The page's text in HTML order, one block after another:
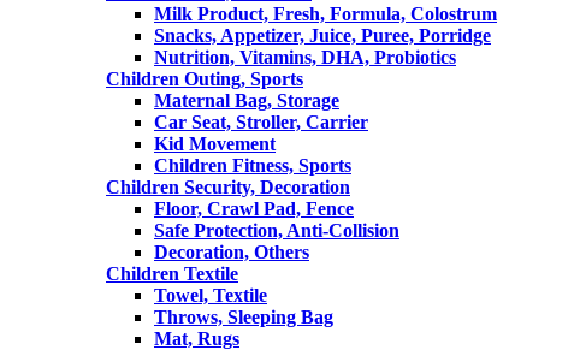
Milk Product, Fresh, Formula, Colostrum
Snacks, Appetizer, Juice, Puree, Porridge
Nutrition, Vitamins, DHA, Probiotics
Children Outing, Sports
Maternal Bag, Storage
Car Seat, Stroller, Carrier
Kid Movement
Children Fitness, Sports
Children Security, Decoration
Floor, Crawl Pad, Fence
Safe Protection, Anti-Collision
Decoration, Others
Children Textile
Towel, Textile
Throws, Sleeping Bag
Mat, Rugs